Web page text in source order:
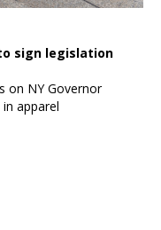
sign legislation
on NY Governor
apparel